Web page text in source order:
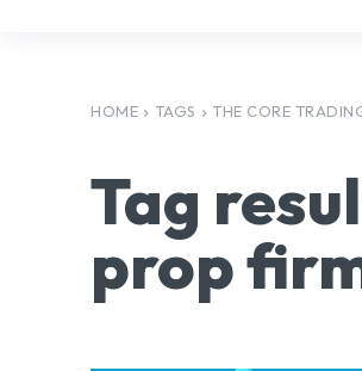
HOME TAGS THE CORE
Tag
prop